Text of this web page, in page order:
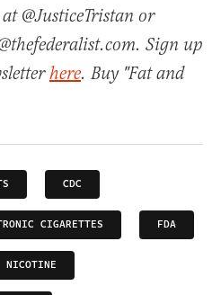
@JusticeTristan or
Sign up
here. Buy "Fat and
CDC
CIGARETTES FDA
NICOTINE